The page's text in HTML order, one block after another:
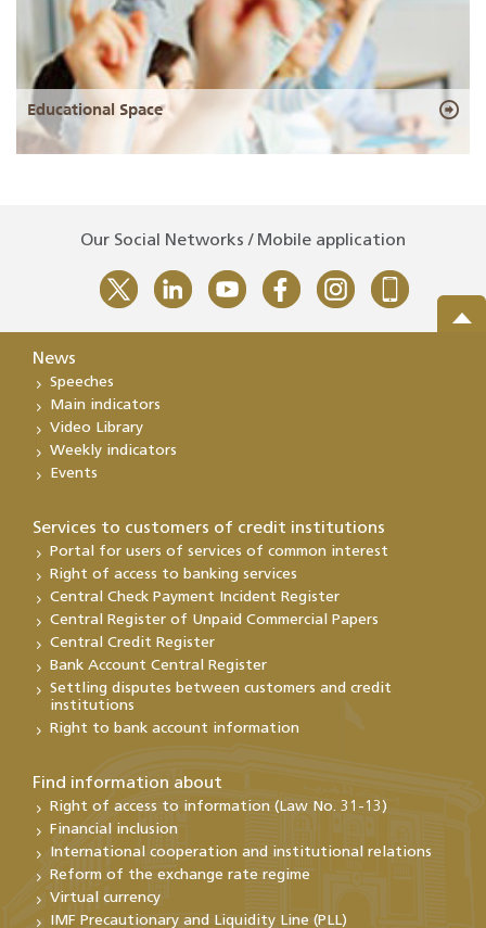
Educational Space
Our Social Networks / Mobile application
News
Speeches
Main indicators
Video Library
Weekly indicators
Events
Services to customers of credit institutions
Portal for users of services of common interest
Right of access to banking services
Central Check Payment Incident Register
Central Register of Unpaid Commercial Papers
Central Credit Register
Bank Account Central Register
Settling disputes between customers and credit
institutions
Right to bank account information
Find information about
Right of access to information (Law No. 31-13)
Financial inclusion
International cooperation and institutional relations
Reform of the exchange rate regime
Virtual currency
IMF Precautionary and Liquidity Line (PLL)